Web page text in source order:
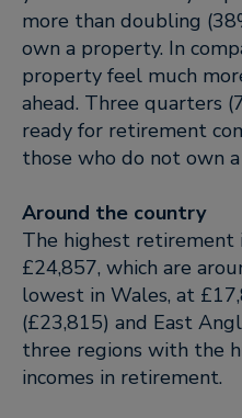
more than doubling
own a property. In
property feel much
ahead. Three quarters
ready for retirement
those who do not own
Around the country
The highest retirement
£24,857, which are
lowest in Wales, at
(£23,815) and East
three regions with the
incomes in retirement.